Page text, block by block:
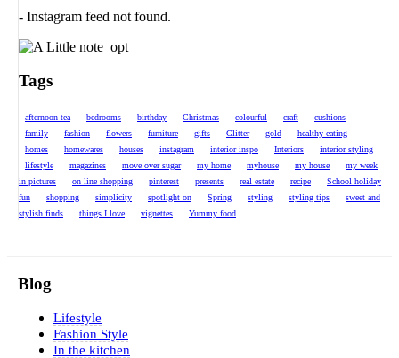
- Instagram feed not found.
Tags
afternoon tea bedrooms birthday Christmas colourful craft
cushions
family
fashion flowers furniture gifts Glitter gold
healthy eating
homes
homewares houses instagram interior inspo Interiors
interior styling
lifestyle
magazines move over sugar my home myhouse my house
my week
in pictures
on line shopping pinterest presents real estate recipe
School holiday
fun
shopping simplicity spotlight on Spring styling styling tips
sweet and
stylish finds
things I love vignettes Yummy food
Blog
Lifestyle
Fashion Style
In the kitchen